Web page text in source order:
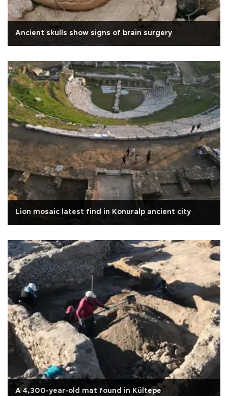
Ancient skulls show signs of brain surgery
Lion mosaic latest find in Konuralp ancient city
A 4,300-year-old mat found in Kültepe